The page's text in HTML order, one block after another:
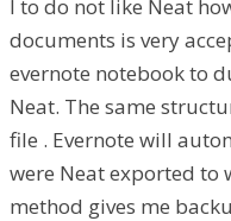
I to do not like Neat
documents is very
evernote notebook to
Neat. The same
file . Evernote will
were Neat exported to
method gives me